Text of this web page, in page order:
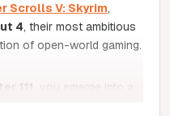
Scrolls V: Skyrim,
4, their most ambitious
of open-world gaming.
111
, you emerge into a